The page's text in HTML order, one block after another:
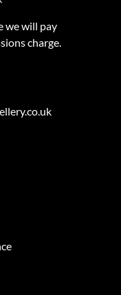
we will pay
charge.